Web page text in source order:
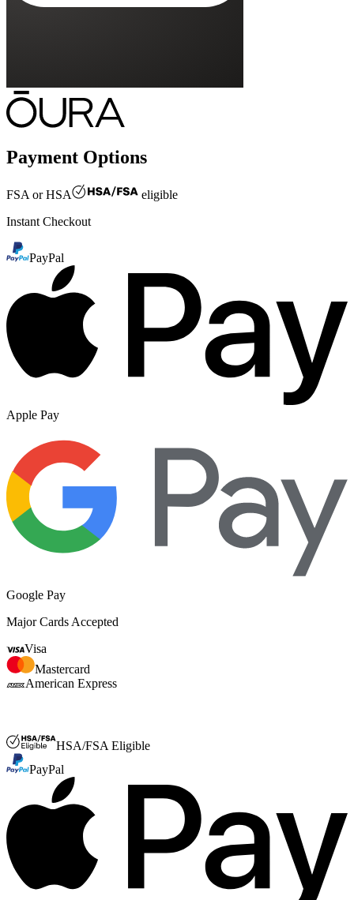
Payment Options
FSA or HSA
eligible
Instant Checkout
PayPal
Apple Pay
Google Pay
Major Cards Accepted
Visa
Mastercard
American Express
HSA/FSA Eligible
PayPal